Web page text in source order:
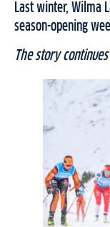
Last winter, Wilma
season-opening
The story